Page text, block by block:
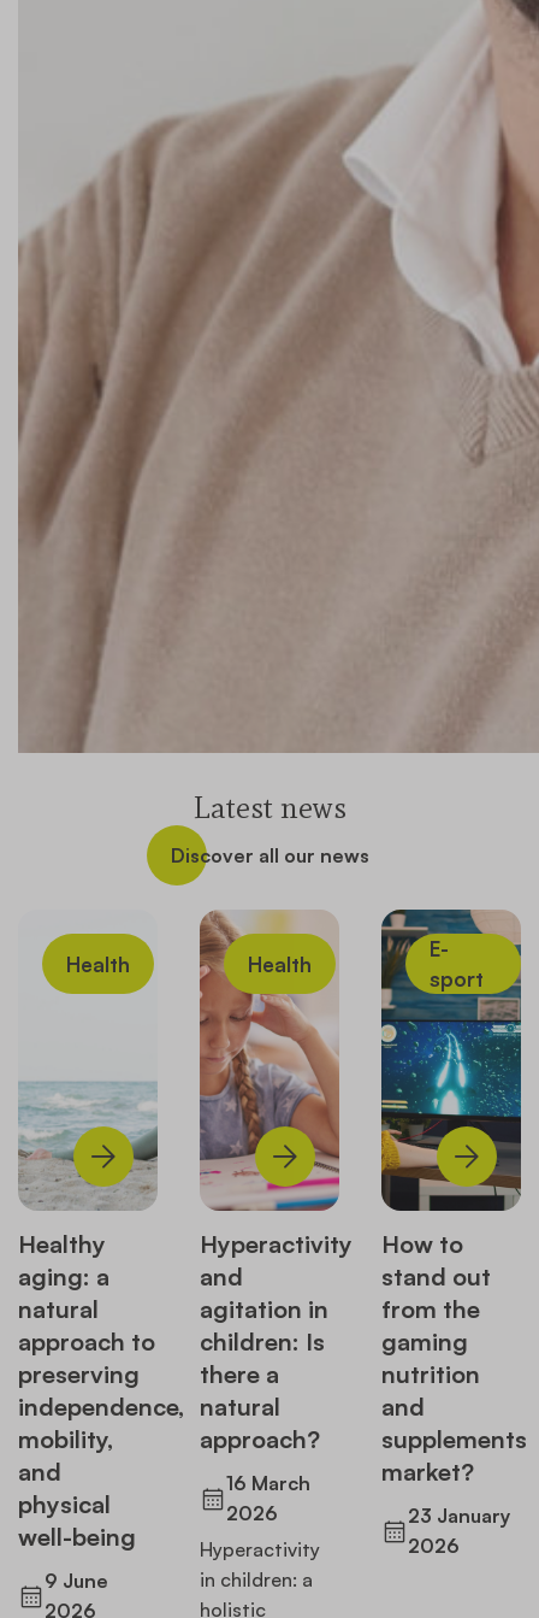
Latest news
Discover all our news
Health
Healthy
aging: a
natural
approach to
preserving
independence,
mobility,
and
physical
well-being
9 June
2026
Health
Hyperactivity
and
agitation in
children: Is
there a
natural
approach?
16 March
2026
Hyperactivity
in children: a
holistic
E-
sport
How to
stand out
from the
gaming
nutrition
and
supplements
market?
23 January
2026